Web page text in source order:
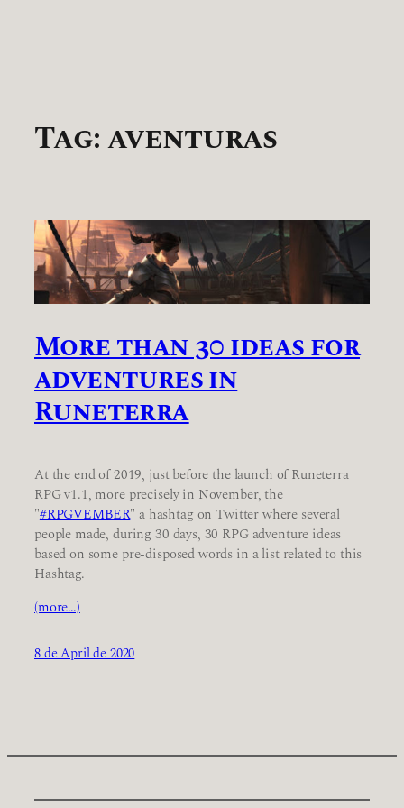
Tag:aventuras
More than 30 ideas for
adventures in
Runeterra
At the end of 2019, just before the launch of Runeterra
RPG v1.1, more precisely in November, the
"#RPGVEMBER" a hashtag on Twitter where several
people made, during 30 days, 30 RPG adventure ideas
based on some pre-disposed words in a list related to this
Hashtag.
(more…)
8 de April de 2020